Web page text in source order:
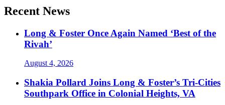
Recent News
Long & Foster Once Again Named ‘Best of the
Rivah’
August 4, 2026
Shakia Pollard Joins Long & Foster’s Tri-Cities
Southpark Office in Colonial Heights, VA